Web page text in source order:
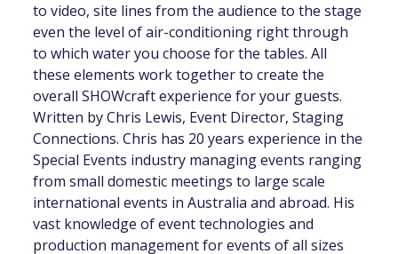
to video, site lines from the audience to the stage
even the level of air-conditioning right through
to which water you choose for the tables. All
these elements work together to create the
overall SHOWcraft experience for your guests.
Written by Chris Lewis, Event Director, Staging
Connections. Chris has 20 years experience in the
Special Events industry managing events ranging
from small domestic meetings to large scale
international events in Australia and abroad. His
vast knowledge of event technologies and
production management for events of all sizes